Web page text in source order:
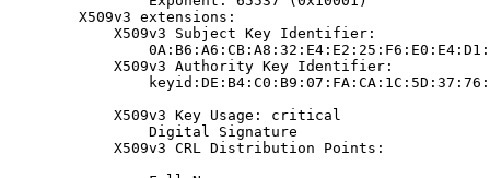
        X509v3 extensions:
            X509v3 Subject Key Identifier:
            X509v3 Authority Key Identifier:
            X509v3 Key Usage: critical
                Digital Signature
            X509v3 CRL Distribution Points: